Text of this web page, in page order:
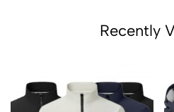
Recently